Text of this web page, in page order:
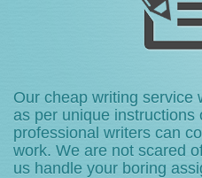
Our cheap writing service
as per unique instructions
professional writers can
work. We are not scared
us handle your boring